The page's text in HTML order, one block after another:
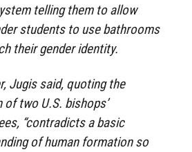
telling them to allow
students to use bathrooms
their gender identity.
Jugis said, quoting the
of two U.S. bishops’
“contradicts a basic
of human formation so